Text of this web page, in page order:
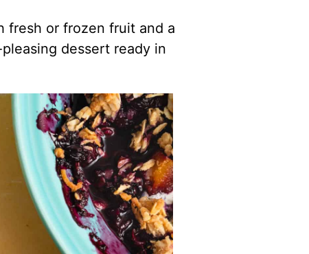
fresh or frozen fruit and a
dessert ready in